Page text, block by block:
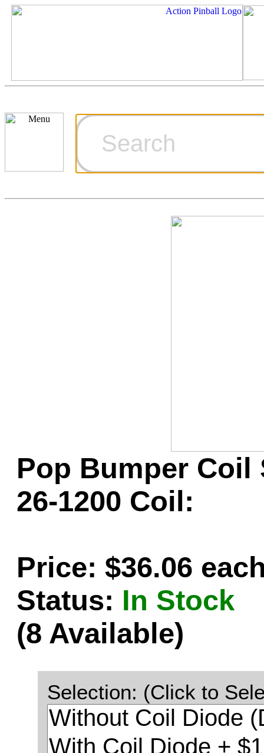
Ordering
Games for
Pop Bumper Coil
26-1200 Coil:
Price: $36.06
Status: In Stock
(8 Available)
Selection: (Click to